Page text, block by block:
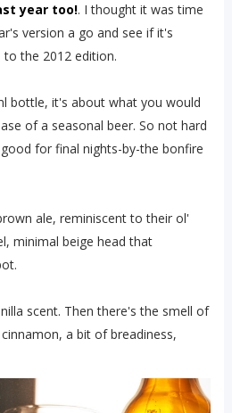
year too!. I thought it was time
version a go and see if it's
the 2012 edition.
bottle, it's about what you would
of a seasonal beer. So not hard
for final nights-by-the bonfire
ale, reminiscent to their ol'
minimal beige head that
scent. Then there's the smell of
a bit of breadiness,